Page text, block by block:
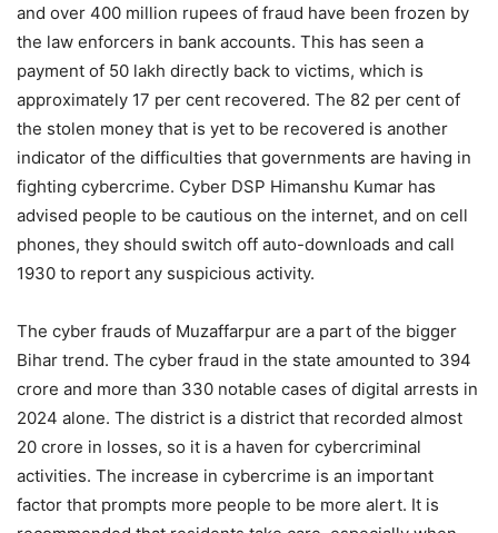
and over 400 million rupees of fraud have been frozen by
the law enforcers in bank accounts. This has seen a
payment of 50 lakh directly back to victims, which is
approximately 17 per cent recovered. The 82 per cent of
the stolen money that is yet to be recovered is another
indicator of the difficulties that governments are having in
fighting cybercrime. Cyber DSP Himanshu Kumar has
advised people to be cautious on the internet, and on cell
phones, they should switch off auto-downloads and call
1930 to report any suspicious activity.
The cyber frauds of Muzaffarpur are a part of the bigger
Bihar trend. The cyber fraud in the state amounted to 394
crore and more than 330 notable cases of digital arrests in
2024 alone. The district is a district that recorded almost
20 crore in losses, so it is a haven for cybercriminal
activities. The increase in cybercrime is an important
factor that prompts more people to be more alert. It is